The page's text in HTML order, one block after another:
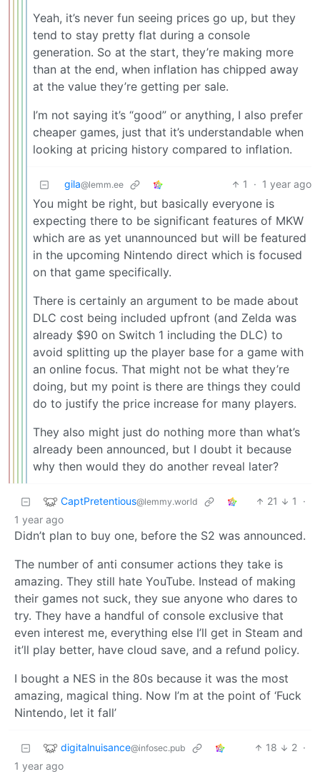
Yeah, it’s never fun seeing prices go up, but they
tend to stay pretty flat during a console
generation. So at the start, they’re making more
than at the end, when inflation has chipped away
at the value they’re getting per sale.
I’m not saying it’s “good” or anything, I also prefer
cheaper games, just that it’s understandable when
looking at pricing history compared to inflation.
gila@lemm.ee 1 · 1 year ago
You might be right, but basically everyone is
expecting there to be significant features of MKW
which are as yet unannounced but will be featured
in the upcoming Nintendo direct which is focused
on that game specifically.
There is certainly an argument to be made about
DLC cost being included upfront (and Zelda was
already $90 on Switch 1 including the DLC) to
avoid splitting up the player base for a game with
an online focus. That might not be what they’re
doing, but my point is there are things they could
do to justify the price increase for many players.
They also might just do nothing more than what’s
already been announced, but I doubt it because
why then would they do another reveal later?
CaptPretentious@lemmy.world 21 1
·
1 year ago
Didn’t plan to buy one, before the S2 was announced.
The number of anti consumer actions they take is
amazing. They still hate YouTube. Instead of making
their games not suck, they sue anyone who dares to
try. They have a handful of console exclusive that
even interest me, everything else I’ll get in Steam and
it’ll play better, have cloud save, and a refund policy.
I bought a NES in the 80s because it was the most
amazing, magical thing. Now I’m at the point of ‘Fuck
Nintendo, let it fall’
digitalnuisance@infosec.pub 18 2 ·
1 year ago